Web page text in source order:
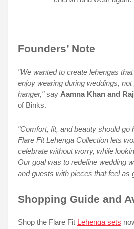
Founders’ Note
"We wanted to create lehengas
enjoy wearing during weddings,
hanger,"say Aamna Khan and
of Binks.
"Comfort, fit, and beauty should go
Flare Fit Lehenga Collection lets
celebrate without worry, while
Our goal was to redefine wedding
and guests with pieces that feel as
Shopping Guide and
Shop the Flare Fit Lehenga sets